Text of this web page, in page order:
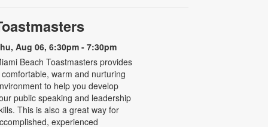
Aug 06, 6:30pm - 7:30pm
Beach Toastmasters provides
warm and nurturing
to help you develop
public speaking and leadership
This is also a great way for
experienced